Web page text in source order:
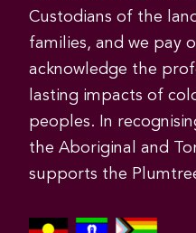
Custodians of the
families, and we pay
acknowledge the
lasting impacts of
peoples. In
the Aboriginal and
supports the